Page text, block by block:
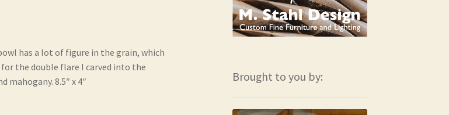
has a lot of figure in the grain, which
the double flare I carved into the
mahogany. 8.5″ x 4″
Brought to you by: